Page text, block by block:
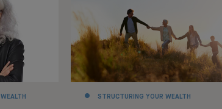
STRUCTURING YOUR WEALTH